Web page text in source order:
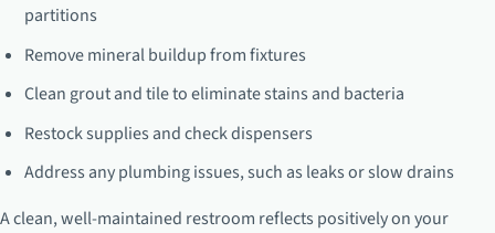
partitions
Remove mineral buildup from fixtures
Clean grout and tile to eliminate stains and bacteria
Restock supplies and check dispensers
Address any plumbing issues, such as leaks or slow drains
A clean, well-maintained restroom reflects positively on your